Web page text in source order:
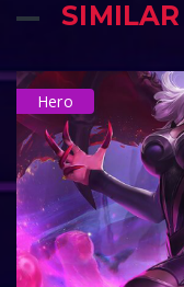
SIMILAR
Hero